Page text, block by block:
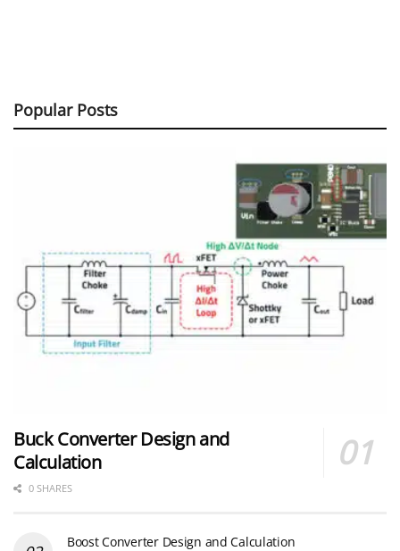
Popular Posts
Buck Converter Design and
Calculation
0 SHARES
Boost Converter Design and Calculation